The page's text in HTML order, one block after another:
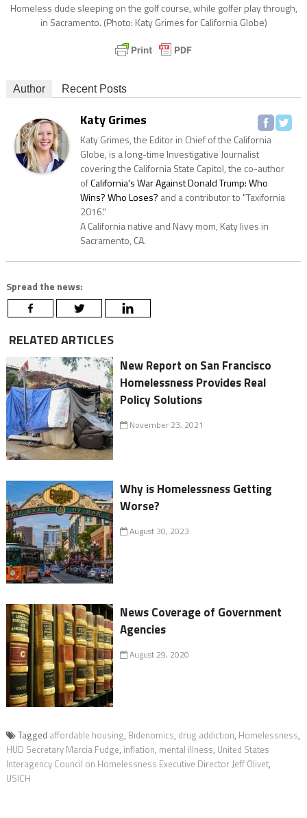
Homeless dude sleeping on the golf course, while golfer play through,
in Sacramento. (Photo: Katy Grimes for California Globe)
Author Recent Posts
Katy Grimes
Katy Grimes, the Editor in Chief of the California
Globe, is a long-time Investigative Journalist
covering the California State Capitol, the co-author
ofCalifornia's War Against Donald Trump: Who
Wins? Who Loses? and a contributor to "Taxifornia
2016."
A California native and Navy mom, Katy lives in
Sacramento, CA.
Spread the news:
RELATED ARTICLES
New Report on San Francisco
Homelessness Provides Real
Policy Solutions
November 23, 2021
Why is Homelessness Getting
Worse?
August 30, 2023
News Coverage of Government
Agencies
August 29, 2020
Tagged affordable housing, Bidenomics, drug addiction, Homelessness,
HUD Secretary Marcia Fudge, inflation, mental illness, United States
Interagency Council on Homelessness Executive Director Jeff Olivet,
USICH